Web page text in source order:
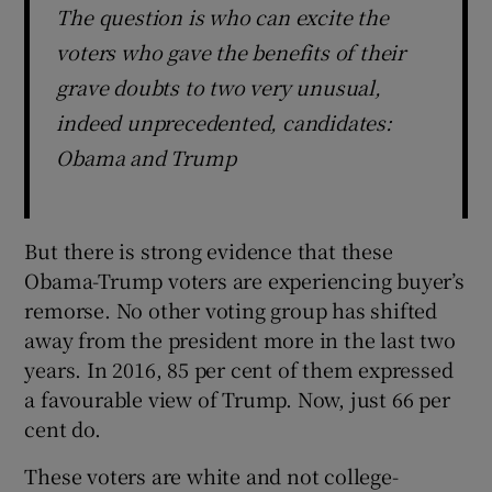
The question is who can excite the
voters who gave the benefits of their
grave doubts to two very unusual,
indeed unprecedented, candidates:
Obama and Trump
But there is strong evidence that these
Obama-Trump voters are experiencing buyer’s
remorse. No other voting group has shifted
away from the president more in the last two
years. In 2016, 85 per cent of them expressed
a favourable view of Trump. Now, just 66 per
cent do.
These voters are white and not college-